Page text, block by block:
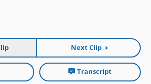
Next Clip
Transcript